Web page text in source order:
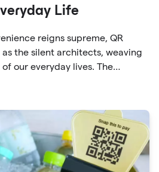
Life
reigns supreme, QR
the silent architects, weaving
our everyday lives. The